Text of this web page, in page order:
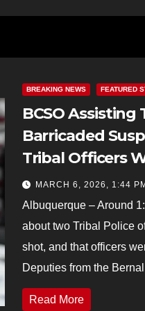
BREAKING NEWS FEATURED
BCSO
Barricaded
Tribal Officers
MARCH 6, 2026, 1:44
Albuquerque – Around
about two Tribal Police
shot, and that officers
Deputies from the
Read More